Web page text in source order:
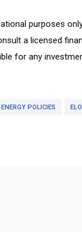
purposes
a licensed
for any
POLICIES